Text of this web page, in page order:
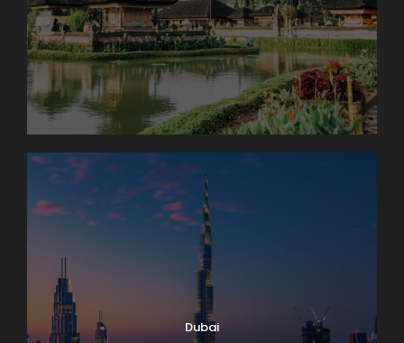
Dubai